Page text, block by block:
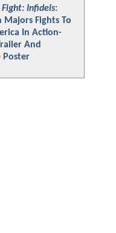
Fight: Infidels:
Majors Fights To
In Action-
And
Poster